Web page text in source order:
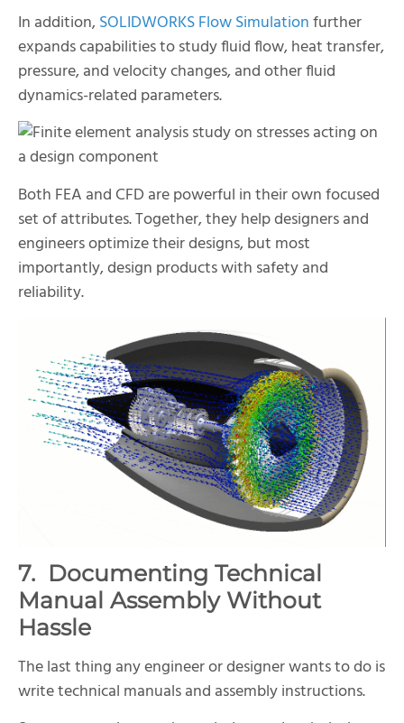
In addition,SOLIDWORKS Flow Simulationfurther
expands capabilities to study fluid flow, heat transfer,
pressure, and velocity changes, and other fluid
dynamics-related parameters.
Both FEA and CFD are powerful in their own focused
set of attributes. Together, they help designers and
engineers optimize their designs, but most
importantly, design products with safety and
reliability.
7. Documenting Technical
Manual Assembly Without
Hassle
The last thing any engineer or designer wants to do is
write technical manuals and assembly instructions.